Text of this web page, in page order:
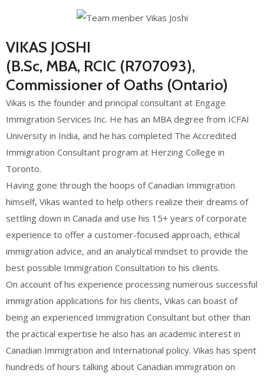
VIKAS JOSHI
(B.Sc, MBA, RCIC (R707093),
Commissioner of Oaths (Ontario)
Vikas is the founder and principal consultant at Engage
Immigration Services Inc. He has an MBA degree from ICFAI
University in India, and he has completed The Accredited
Immigration Consultant program at Herzing College in
Toronto.
Having gone through the hoops of Canadian Immigration
himself, Vikas wanted to help others realize their dreams of
settling down in Canada and use his 15+ years of corporate
experience to offer a customer-focused approach, ethical
immigration advice, and an analytical mindset to provide the
best possible Immigration Consultation to his clients.
On account of his experience processing numerous successful
immigration applications for his clients, Vikas can boast of
being an experienced Immigration Consultant but other than
the practical expertise he also has an academic interest in
Canadian Immigration and International policy. Vikas has spent
hundreds of hours talking about Canadian immigration on